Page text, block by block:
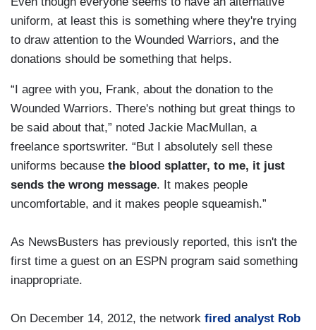
uniform, at least this is something where they're trying
to draw attention to the Wounded Warriors, and the
donations should be something that helps.
“I agree with you, Frank, about the donation to the
Wounded Warriors. There's nothing but great things to
be said about that,” noted Jackie MacMullan, a
freelance sportswriter. “But I absolutely sell these
uniforms because the blood splatter, to me, it just
sends the wrong message. It makes people
uncomfortable, and it makes people squeamish.”
As NewsBusters has previously reported, this isn't the
first time a guest on an ESPN program said something
inappropriate.
On December 14, 2012, the network fired analyst Rob